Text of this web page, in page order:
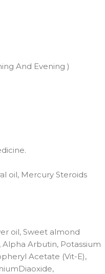
And Evening )
oil, Mercury Steroids
oil, Sweet almond
Arbutin, Potassium
Acetate (Vit-E),